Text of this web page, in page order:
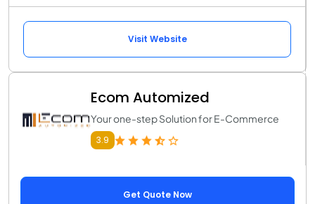
Visit Website
Ecom Automized
Your one-step Solution for E-Commerce
3.9
Get Quote Now